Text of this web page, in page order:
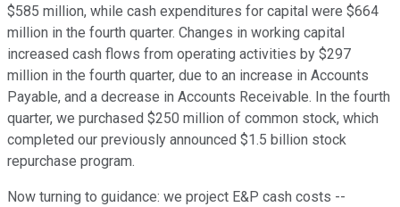
$585 million, while cash expenditures for capital were $664
million in the fourth quarter. Changes in working capital
increased cash flows from operating activities by $297
million in the fourth quarter, due to an increase in Accounts
Payable, and a decrease in Accounts Receivable. In the fourth
quarter, we purchased $250 million of common stock, which
completed our previously announced $1.5 billion stock
repurchase program.
Now turning to guidance: we project E&P cash costs --